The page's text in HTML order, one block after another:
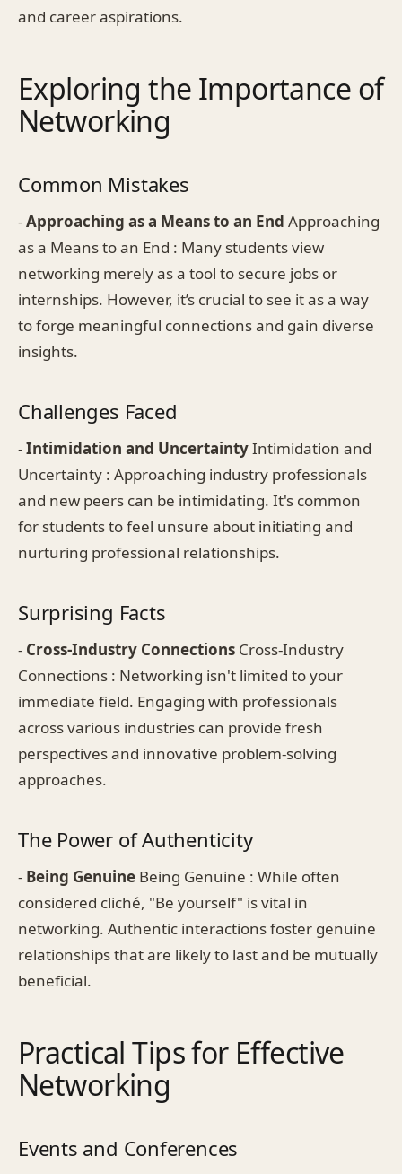
and career aspirations.
Exploring the Importance of
Networking
Common Mistakes
-Approaching as a Means to an End Approaching
as a Means to an End : Many students view
networking merely as a tool to secure jobs or
internships. However, it’s crucial to see it as a way
to forge meaningful connections and gain diverse
insights.
Challenges Faced
-Intimidation and UncertaintyIntimidation and
Uncertainty : Approaching industry professionals
and new peers can be intimidating. It's common
for students to feel unsure about initiating and
nurturing professional relationships.
Surprising Facts
- Cross-Industry Connections Cross-Industry
Connections : Networking isn't limited to your
immediate field. Engaging with professionals
across various industries can provide fresh
perspectives and innovative problem-solving
approaches.
The Power of Authenticity
- Being Genuine Being Genuine : While often
considered cliché, "Be yourself" is vital in
networking. Authentic interactions foster genuine
relationships that are likely to last and be mutually
beneficial.
Practical Tips for Effective
Networking
Events and Conferences